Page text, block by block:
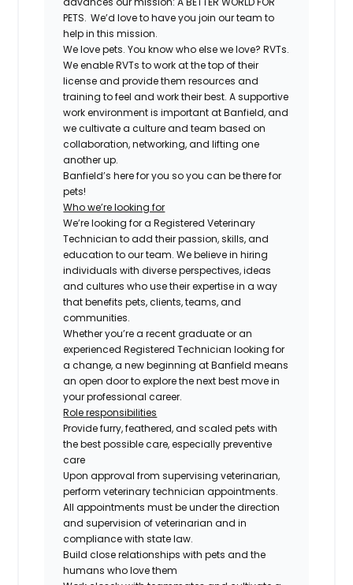
PETS. We’d love to have you join our team to
help in this mission.
We love pets. You know who else we love? RVTs.
We enable RVTs to work at the top of their
license and provide them resources and
training to feel and work their best. A supportive
work environment is important at Banfield, and
we cultivate a culture and team based on
collaboration, networking, and lifting one
another up.
Banfield’s here for you so you can be there for
pets!
Who we’re looking for
We’re looking for a Registered Veterinary
Technician to add their passion, skills, and
education to our team. We believe in hiring
individuals with diverse perspectives, ideas
and cultures who use their expertise in a way
that benefits pets, clients, teams, and
communities.
Whether you’re a recent graduate or an
experienced Registered Technician looking for
a change, a new beginning at Banfield means
an open door to explore the next best move in
your professional career.
Role responsibilities
Provide furry, feathered, and scaled pets with
the best possible care, especially preventive
care
Upon approval from supervising veterinarian,
perform veterinary technician appointments.
All appointments must be under the direction
and supervision of veterinarian and in
compliance with state law.
Build close relationships with pets and the
humans who love them